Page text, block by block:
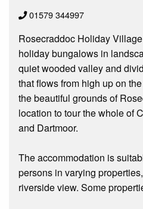
01579 344997
Rosecraddoc Holiday
holiday bungalows in
quiet wooded valley and
that flows from high up on
the beautiful grounds of
location to tour the whole of
and Dartmoor.
The accommodation is
persons in varying
riverside view. Some